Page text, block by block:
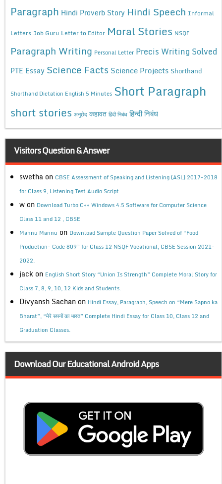
Paragraph Hindi Proverb Story Hindi Speech Informal
Letters Job Guru Letter to Editor Moral Stories NSQF
Paragraph Writing Personal Letter Precis Writing Solved
PTE Essay Science Facts Science Projects Shorthand
Shorthand Dictation English 5 Minutes Short Paragraph
short stories अनुछेद कहावत हिंदी निबंध हिन्दी निबंध
Visitors Question & Answer
swetha on CBSE Assessment of Speaking and Listening (ASL) 2017-2018
for Class 9, Listening Test Audio Script
w on Download Turbo C++ Windows 4.5 Software for Computer Science
Class 11 and 12 , CBSE
Mannu Mannu on Download Sample Question Paper Solved of “Food
Production- Code 809” for Class 12 NSQF Vocational, CBSE Session 2021-
2022.
jack on English Short Story “Union Is Strength” Complete Moral Story for
Class 7, 8, 9, 10, 12 Kids and Students.
Divyansh Sachan on Hindi Essay, Paragraph, Speech on “Mere Sapno ka
Bharat”, “मेरे सपनों का भारत” Complete Hindi Essay for Class 10, Class 12 and
Graduation Classes.
Download Our Educational Android Apps